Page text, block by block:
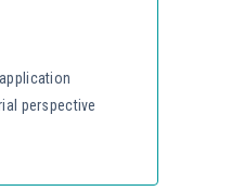
perspective